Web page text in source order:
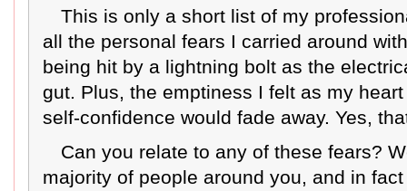
This is only a short list of my
all the personal fears I carried around
being hit by a lightning bolt as the
gut. Plus, the emptiness I felt as my
self-confidence would fade away. Yes,
Can you relate to any of these fears?
majority of people around you, and in